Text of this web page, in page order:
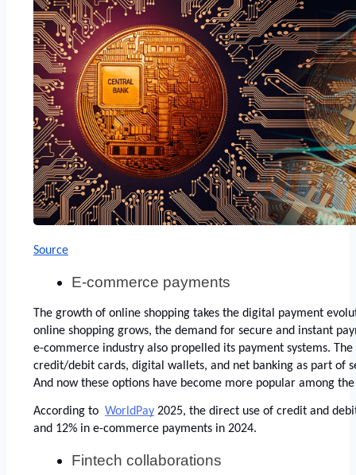
Source
E-commerce payments
The growth of online shopping takes the digital payment
online shopping grows, the demand for secure and instant
e-commerce industry also propelled its payment systems.
credit/debit cards, digital wallets, and net banking as part of
And now these options have become more popular among
According to WorldPay 2025, the direct use of credit and
and 12% in e-commerce payments in 2024.
Fintech collaborations